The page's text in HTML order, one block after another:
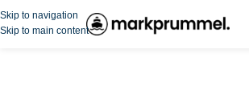
Skip to navigation
Skip to main content